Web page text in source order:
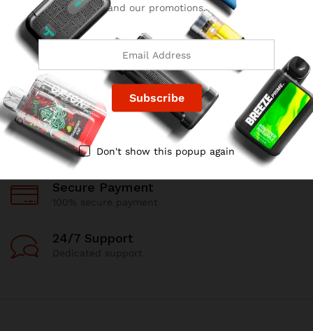
Free Delivery
For all oders over $99
90 Days Return
If goods have problems
Secure Payment
24/7 Support
and our promotions.
Don't show this popup again